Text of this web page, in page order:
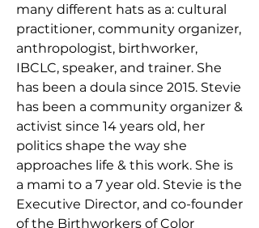
many different hats as a: cultural
practitioner, community organizer,
anthropologist, birthworker,
IBCLC, speaker, and trainer. She
has been a doula since 2015. Stevie
has been a community organizer &
activist since 14 years old, her
politics shape the way she
approaches life & this work. She is
a mami to a 7 year old. Stevie is the
Executive Director, and co-founder
of the Birthworkers of Color